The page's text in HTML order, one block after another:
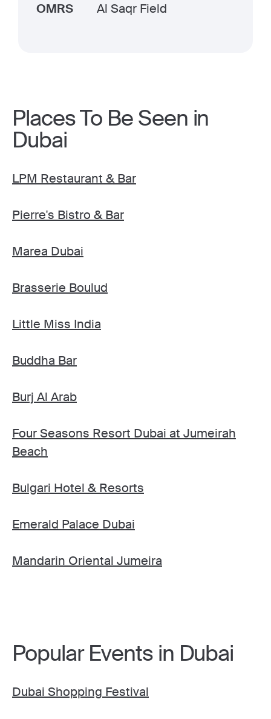
OMRS Al Saqr Field
Places To Be Seen in
Dubai
LPM Restaurant & Bar
Pierre's Bistro & Bar
Marea Dubai
Brasserie Boulud
Little Miss India
Buddha Bar
Burj Al Arab
Four Seasons Resort Dubai at Jumeirah
Beach
Bulgari Hotel & Resorts
Emerald Palace Dubai
Mandarin Oriental Jumeira
Popular Events in Dubai
Dubai Shopping Festival